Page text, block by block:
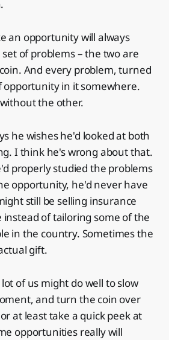
an opportunity will always
of problems – the two are
And every problem, turned
opportunity in it somewhere.
the other.
he wishes he'd looked at both
I think he's wrong about that.
properly studied the problems
opportunity, he'd never have
still be selling insurance
instead of tailoring some of the
in the country. Sometimes the
gift.
of us might do well to slow
and turn the coin over
at least take a quick peek at
opportunities really will